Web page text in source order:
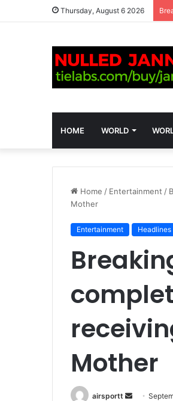
Thursday, August 6 2026
HOME WORLD
Home / Entertainment /
Mother
Entertainment Headlines
Mother
airsportt